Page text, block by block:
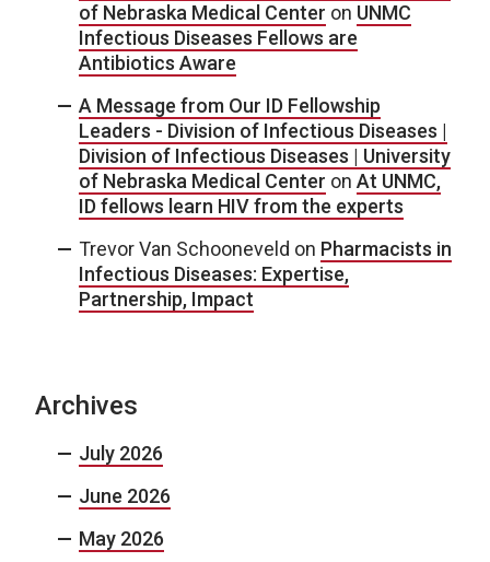
of Nebraska Medical Center on UNMC
Infectious Diseases Fellows are
Antibiotics Aware
A Message from Our ID Fellowship
Leaders - Division of Infectious Diseases |
Division of Infectious Diseases | University
of Nebraska Medical Center on At UNMC,
ID fellows learn HIV from the experts
Trevor Van Schooneveld on Pharmacists in
Infectious Diseases: Expertise,
Partnership, Impact
Archives
July 2026
June 2026
May 2026